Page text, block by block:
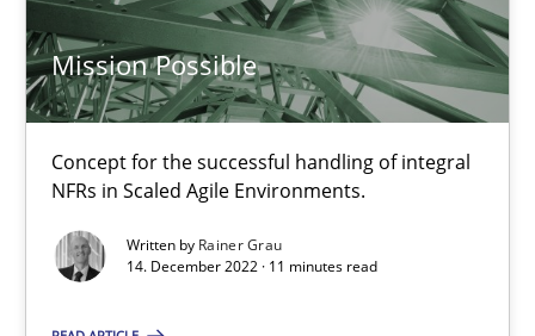
Mission Possible
Concept for the successful handling of integral
NFRs in Scaled Agile Environments.
Written by Rainer Grau
14. December 2022 · 11 minutes read
11 minutes
You are missing articles on a particular topic?